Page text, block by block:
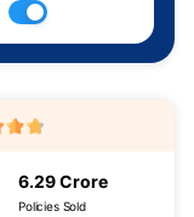
6.29 Crore
Policies Sold